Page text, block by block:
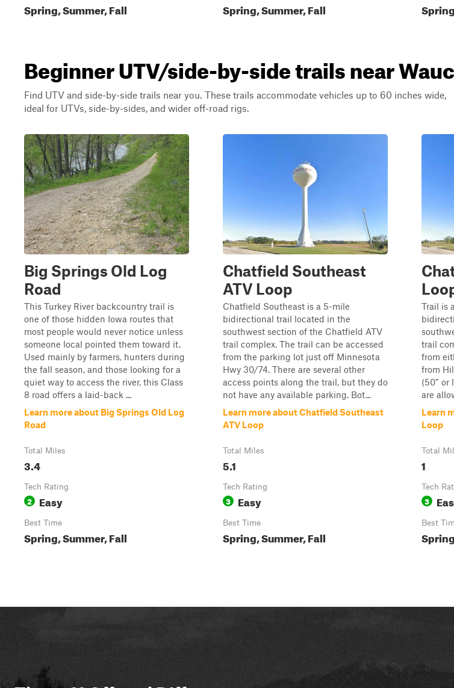
Spring, Summer, Fall Spring, Summer, Fall
Beginner UTV/side-by-side trails near
Find UTV and side-by-side trails near you. These trails accommodate vehicles up to 60 inches wide,
ideal for UTVs, side-by-sides, and wider off-road rigs.
Big Springs Old Log
Road
This Turkey River backcountry trail is
one of those hidden Iowa routes that
most people would never notice unless
someone local pointed them toward it.
Used mainly by farmers, hunters during
the fall season, and those looking for a
quiet way to access the river, this Class
8 road offers a laid-back ...
Learn more about Big Springs Old Log
Road
Total Miles
3.4
Tech Rating
2 Easy
Best Time
Spring, Summer, Fall
Chatfield Southeast
ATV Loop
Chatfield Southeast is a 5-mile
bidirectional trail located in the
southwest section of the Chatfield ATV
trail complex. The trail can be accessed
from the parking lot just off Minnesota
Hwy 30/74. There are several other
access points along the trail, but they do
not have any available parking. Bot...
Learn more about Chatfield Southeast
ATV Loop
Total Miles
5.1
Tech Rating
3 Easy
Best Time
Spring, Summer, Fall
Trail is
trail
from
from
(50” or
are
Learn
Loop
Total
1
Tech
3
Best